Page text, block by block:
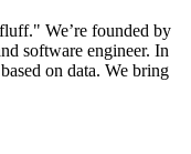
We’re founded by
software engineer. In
on data. We bring